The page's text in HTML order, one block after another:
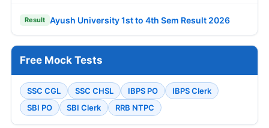
Result Ayush University 1st to 4th Sem Result 2026
Free Mock Tests
SSC CGL SSC CHSL IBPS PO
IBPS Clerk
SBI PO
SBI Clerk RRB NTPC